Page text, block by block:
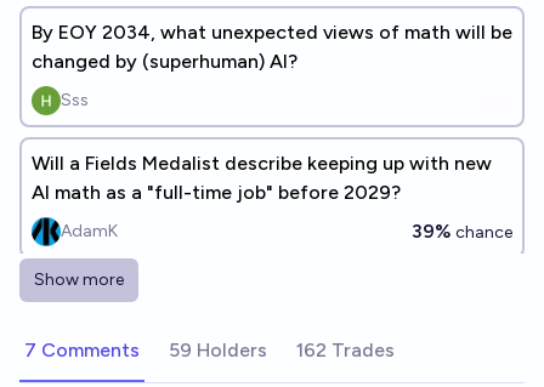
By EOY 2034, what unexpected views of math will be
changed by (superhuman) AI?
Sss
Will a Fields Medalist describe keeping up with new
AI math as a "full-time job" before 2029?
AdamK 39% chance
Will a Fields Medal be awarded to a human
Tamay Besiroglu
Show more
7 Comments 59 Holders 162 Trades